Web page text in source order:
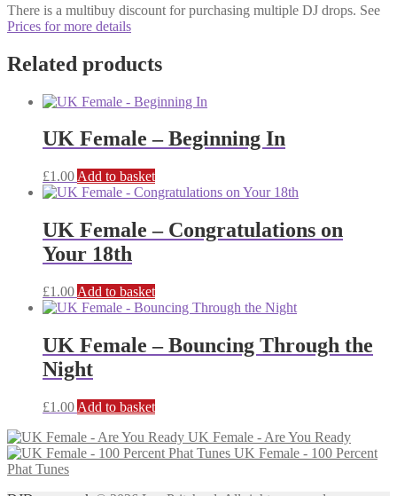
There is a multibuy discount for purchasing multiple DJ drops. See
Prices for more details
Related products
UK Female – Beginning In
£1.00 Add to basket
UK Female – Congratulations on
Your 18th
£1.00 Add to basket
UK Female – Bouncing Through the
Night
£1.00 Add to basket
UK Female - Are You Ready
UK Female - 100 Percent
Phat Tunes